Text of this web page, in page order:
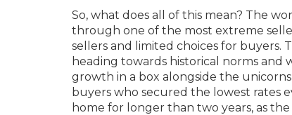
So, what does all of this mean? The
through one of the most extreme
sellers and limited choices for buyers.
heading towards historical norms and
growth in a box alongside the
buyers who secured the lowest rates
home for longer than two years, as